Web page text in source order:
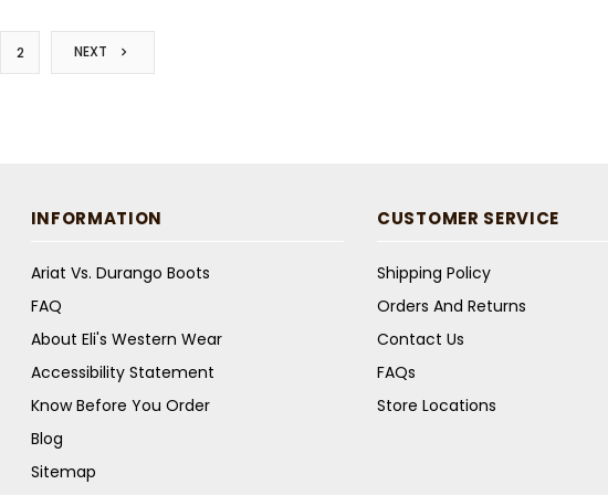
2 NEXT
INFORMATION
Ariat Vs. Durango Boots
FAQ
About Eli's Western Wear
Accessibility Statement
Know Before You Order
Blog
Sitemap
CUSTOMER SERVICE
Shipping Policy
Orders And Returns
Contact Us
FAQs
Store Locations